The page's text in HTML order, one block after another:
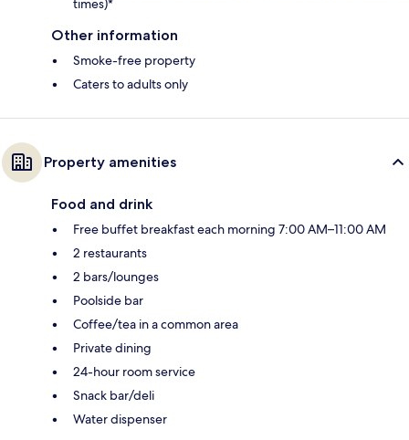
times)*
Other information
Smoke-free property
Caters to adults only
Property amenities
Food and drink
Free buffet breakfast each morning 7:00 AM–11:00 AM
2 restaurants
2 bars/lounges
Poolside bar
Coffee/tea in a common area
Private dining
24-hour room service
Snack bar/deli
Water dispenser